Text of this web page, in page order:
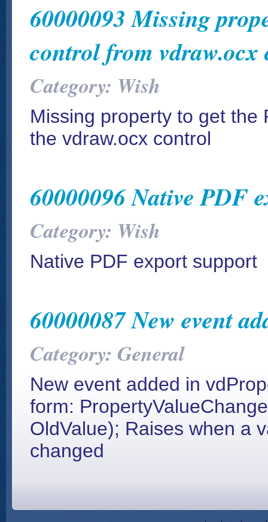
60000093 Missing
control from vdraw.ocx
Category: Wish
Missing property to get the
the vdraw.ocx control
60000096 Native PDF
Category: Wish
Native PDF export support
60000087 New event
Category: General
New event added in
form:
OldValue); Raises when a
changed